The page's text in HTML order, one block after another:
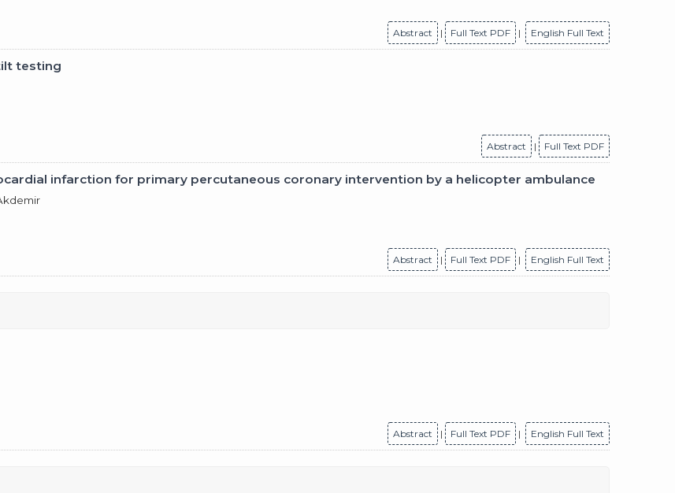
Abstract
| Full Text PDF | English Full Text
testing
Abstract
| Full Text PDF
infarction for primary percutaneous coronary intervention by a helicopter ambulance
Abstract
| Full Text PDF | English Full Text
Abstract
| Full Text PDF | English Full Text